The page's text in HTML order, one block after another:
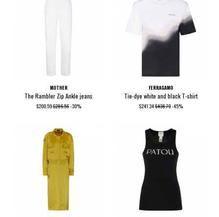
MOTHER
The Rambler Zip Ankle jeans
$200.59$286.56 -30%
FERRAGAMO
Tie-dye white and black T-shirt
$241.34$438.79 -45%